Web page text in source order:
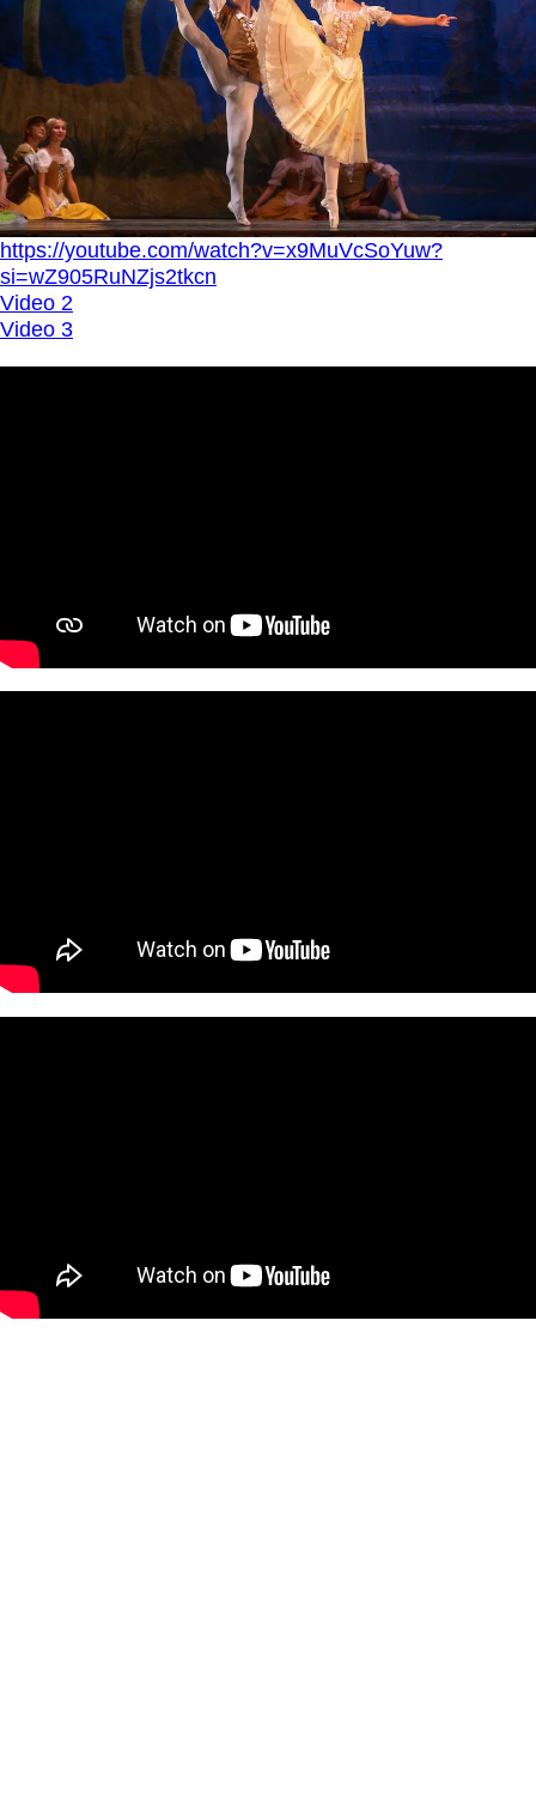
https://youtube.com/watch?v=x9MuVcSoYuw?
si=wZ905RuNZjs2tkcn
Video 2
Video 3